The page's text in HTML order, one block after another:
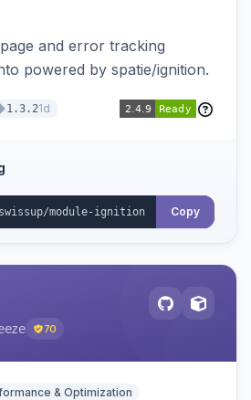
and error tracking
powered by spatie/ignition.
1.3.21d
Copy
70
& Optimization